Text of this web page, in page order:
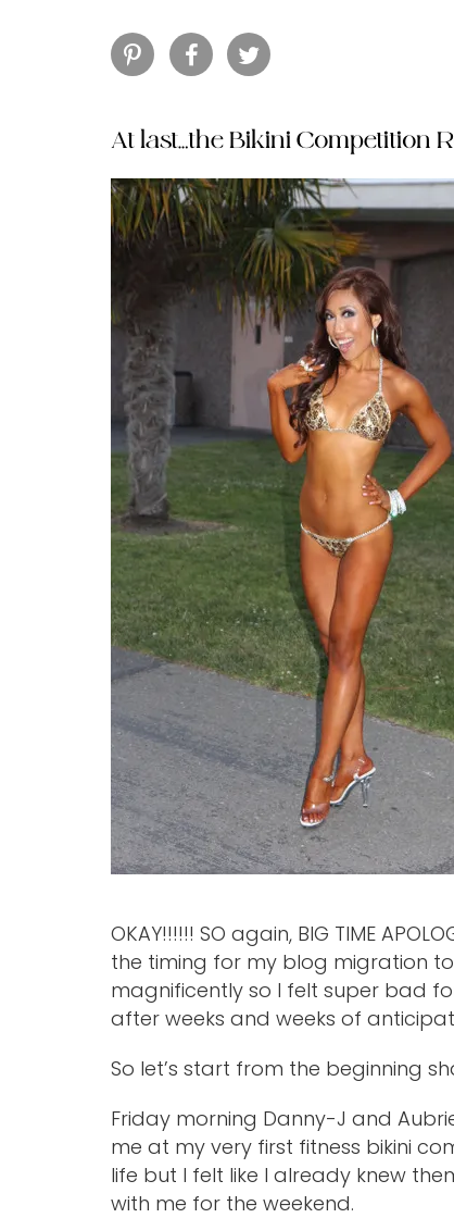
Hit enter to search or ESC to close
At last…the Bikini Competition
OKAY!!!!!! SO again, BIG TIME
the timing for my blog migration
magnificently so I felt super bad
after weeks and weeks of
So let’s start from the beginning
Friday morning Danny-J and
me at my very first fitness bikini
life but I felt like I already knew
with me for the weekend.